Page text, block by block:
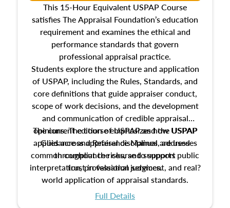
This 15-Hour Equivalent USPAP Course
satisfies The Appraisal Foundation’s education
requirement and examines the ethical and
performance standards that govern
professional appraisal practice.
Students explore the structure and application
of USPAP, including the Rules, Standards, and
core definitions that guide appraiser conduct,
scope of work decisions, and the development
and communication of credible appraisal
opinions. The course emphasizes how USPAP
applies across appraisal disciplines, addresses
common compliance risks, and supports public
trust in valuation services.
The current edition of USPAP and the USPAP
Guidance and Reference Manual are used
throughout the course to support
interpretation, professional judgment, and real?
world application of appraisal standards.
Full Details